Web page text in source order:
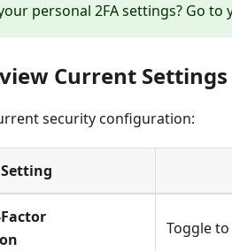
personal 2FA settings? Go to
Current Settings
security configuration:
Setting
Toggle